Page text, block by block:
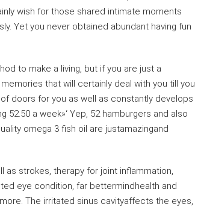
wish for those shared intimate moments
Yet you never obtained abundant having fun
to make a living, but if you are just a
that will certainly deal with you till you
doors for you as well as constantly develops
52.50 a week»‘ Yep, 52 hamburgers and also
omega 3 fish oil are justamazingand
strokes, therapy for joint inflammation,
eye condition, far bettermindhealth and
The irritated sinus cavityaffects the eyes,